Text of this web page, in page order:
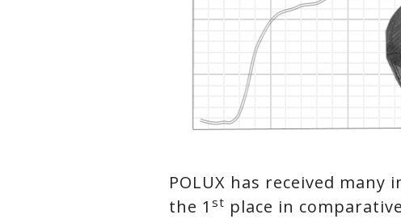
POLUX has received
the 1 st place in